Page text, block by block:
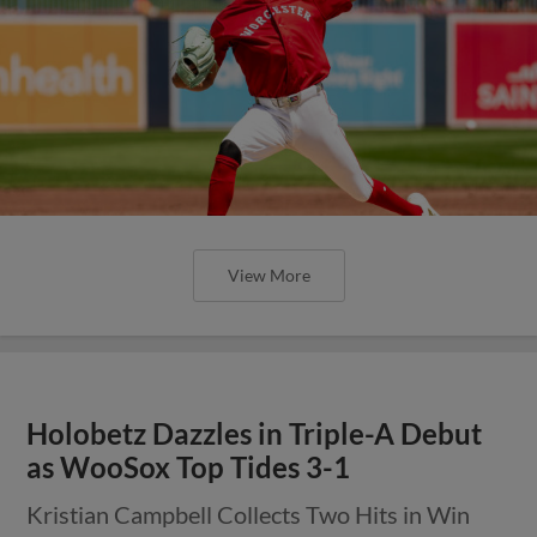
View More
Holobetz Dazzles in Triple-A Debut
as WooSox Top Tides 3-1
Kristian Campbell Collects Two Hits in Win